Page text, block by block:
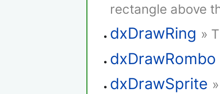
rectangle above
dxDrawRing »
dxDrawRombo
dxDrawSprite